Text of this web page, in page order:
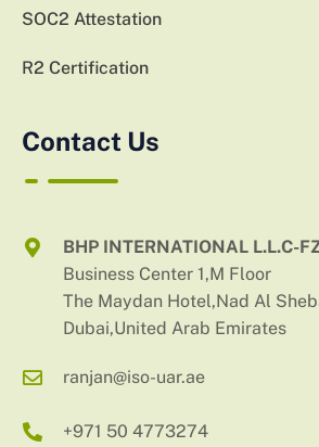
SOC2 Attestation
R2 Certification
Contact Us
BHP INTERNATIONAL L.L.C-
Business Center 1,M Floor
The Maydan Hotel,Nad Al
Dubai,United Arab Emirates
ranjan@iso-uar.ae
+971 50 4773274